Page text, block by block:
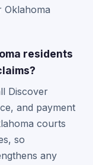
Oklahoma
residents
Discover
and payment
courts
so
any